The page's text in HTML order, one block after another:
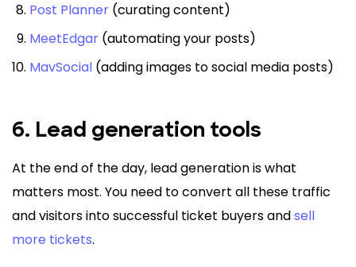
Post Planner (curating content)
MeetEdgar (automating your posts)
MavSocial (adding images to social media posts)
6. Lead generation tools
At the end of the day, lead generation is what
matters most. You need to convert all these traffic
and visitors into successful ticket buyers andsell
more tickets.